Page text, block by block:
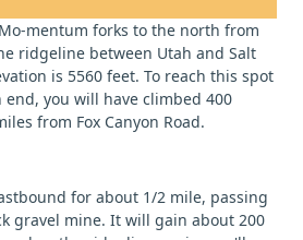
mentum forks to the north from
ridgeline between Utah and Salt
is 5560 feet. To reach this spot
end, you will have climbed 400
from Fox Canyon Road.
for about 1/2 mile, passing
gravel mine. It will gain about 200